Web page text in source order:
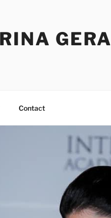
GERA
Contact